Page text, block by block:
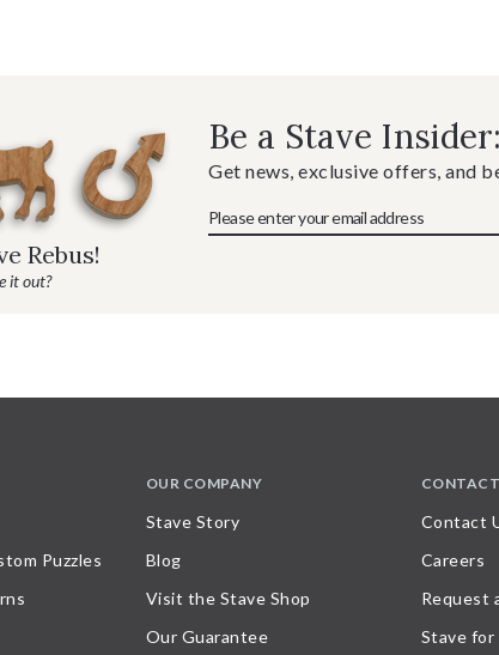
Rebus!
it out?
Be a Stave Insider:
Get news, exclusive offers, and
Puzzles
OUR COMPANY
Stave Story
Blog
Visit the Stave Shop
Our Guarantee
Contact
Careers
Request
Stave for